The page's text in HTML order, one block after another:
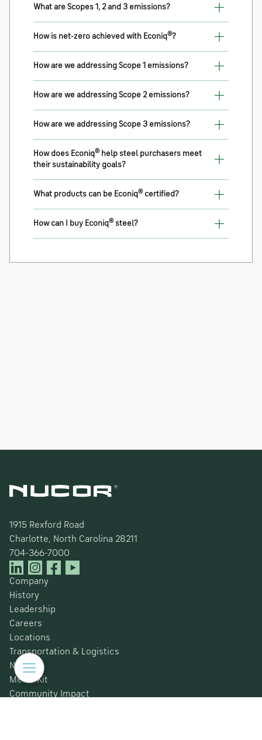
What are Scopes 1, 2 and 3 emissions?
How is net-zero achieved with Econiq®?
How are we addressing Scope 1 emissions?
How are we addressing Scope 2 emissions?
How are we addressing Scope 3 emissions?
How does Econiq® help steel purchasers meet
their sustainability goals?
What products can be Econiq® certified?
How can I buy Econiq® steel?
1915 Rexford Road
Charlotte, North Carolina 28211
704-366-7000
Company
History
Leadership
Careers
Locations
Transportation & Logistics
News
Media Kit
Community Impact